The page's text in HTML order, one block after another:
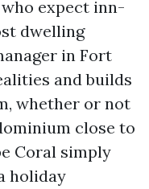
expect inn-
dwelling
in Fort
and builds
whether or not
close to
Coral simply
holiday